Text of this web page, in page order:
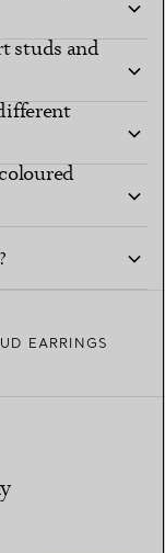
studs and
EARRINGS